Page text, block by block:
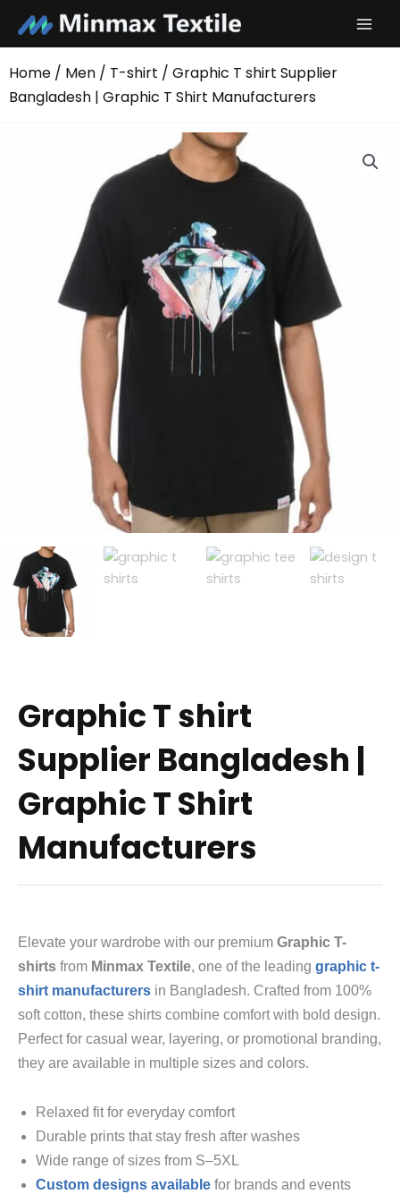
content
Home / Men / T-shirt / Graphic T shirt Supplier
Bangladesh | Graphic T Shirt Manufacturers
Graphic T shirt
Supplier Bangladesh |
Graphic T Shirt
Manufacturers
Elevate your wardrobe with our premium Graphic T-
shirts from Minmax Textile, one of the leading graphic t-
shirt manufacturers in Bangladesh. Crafted from 100%
soft cotton, these shirts combine comfort with bold design.
Perfect for casual wear, layering, or promotional branding,
they are available in multiple sizes and colors.
Relaxed fit for everyday comfort
Durable prints that stay fresh after washes
Wide range of sizes from S–5XL
Custom designs available for brands and events